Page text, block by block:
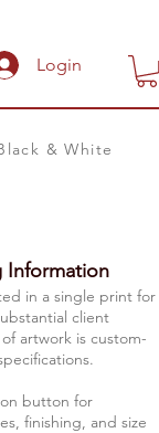
Login
& White
Information
in a single print for
client
artwork is custom-
button for
finishing, and size